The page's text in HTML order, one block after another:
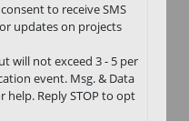
to receive SMS
updates on projects
will not exceed 3 - 5 per
event. Msg. & Data
help. Reply STOP to opt